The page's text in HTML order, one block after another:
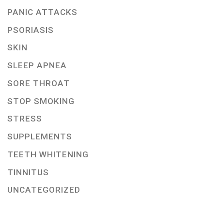
PANIC ATTACKS
PSORIASIS
SKIN
SLEEP APNEA
SORE THROAT
STOP SMOKING
STRESS
SUPPLEMENTS
TEETH WHITENING
TINNITUS
UNCATEGORIZED